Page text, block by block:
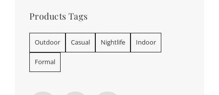
Products Tags
Outdoor Casual Nightlife Indoor
Formal